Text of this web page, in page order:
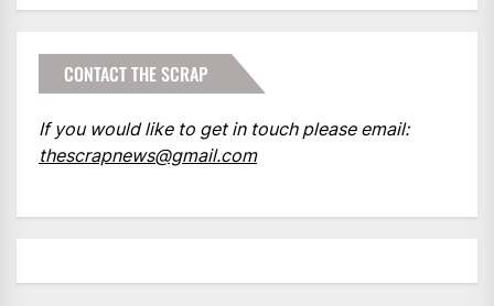
CONTACT THE SCRAP
If you would like to get in touch please email:
thescrapnews@gmail.com